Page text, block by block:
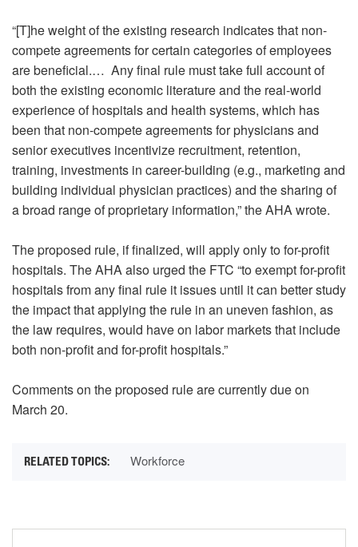
“[T]he weight of the existing research indicates that non-
compete agreements for certain categories of employees
are beneficial.… Any final rule must take full account of
both the existing economic literature and the real-world
experience of hospitals and health systems, which has
been that non-compete agreements for physicians and
senior executives incentivize recruitment, retention,
training, investments in career-building (e.g., marketing and
building individual physician practices) and the sharing of
a broad range of proprietary information,” the AHA wrote.
The proposed rule, if finalized, will apply only to for-profit
hospitals. The AHA also urged the FTC “to exempt for-profit
hospitals from any final rule it issues until it can better study
the impact that applying the rule in an uneven fashion, as
the law requires, would have on labor markets that include
both non-profit and for-profit hospitals.”
Comments on the proposed rule are currently due on
March 20.
Workforce